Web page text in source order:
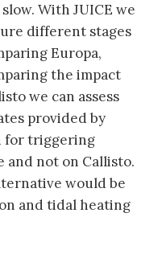
With JUICE we
different stages
Europa,
the impact
we can assess
provided by
for triggering
not on Callisto.
would be
and tidal heating